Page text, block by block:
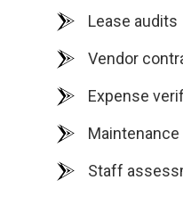
Lease audits
Vendor
Expense
Staff